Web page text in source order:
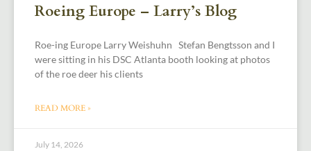
Roeing Europe – Larry’s Blog
Roe-ing Europe Larry Weishuhn Stefan Bengtsson and I
were sitting in his DSC Atlanta booth looking at photos
of the roe deer his clients
READ MORE »
July 14, 2026